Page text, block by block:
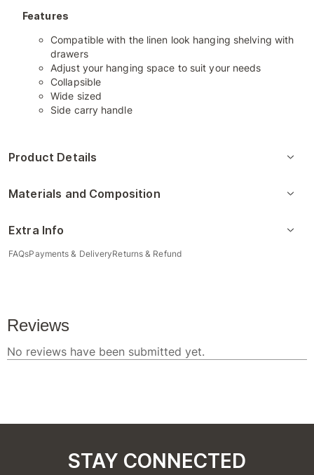
Features
Compatible with the linen look hanging shelving with
drawers
Adjust your hanging space to suit your needs
Collapsible
Wide sized
Side carry handle
Product Details
Materials and Composition
Extra Info
FAQsPayments & DeliveryReturns & Refund
STAY CONNECTED